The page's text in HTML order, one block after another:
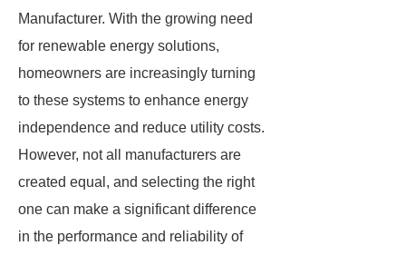
Manufacturer. With the growing need
for renewable energy solutions,
homeowners are increasingly turning
to these systems to enhance energy
independence and reduce utility costs.
However, not all manufacturers are
created equal, and selecting the right
one can make a significant difference
in the performance and reliability of